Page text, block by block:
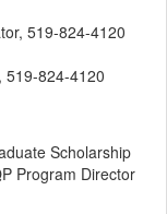
519-824-4120
519-824-4120
Scholarship
Program Director